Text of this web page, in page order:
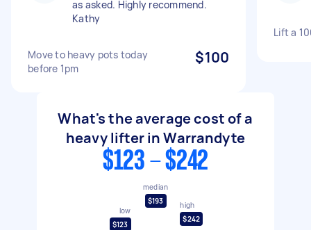
as asked. Highly recommend.
Kathy
Move to heavy pots today
before 1pm
$100
Lift a
What's the average cost of a
heavy lifter in Warrandyte
$123 - $242
low
$123
median
$193
high
$242